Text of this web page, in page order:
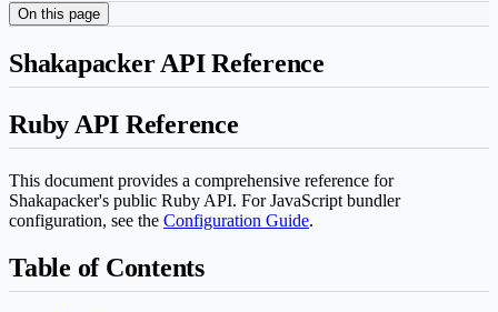
On this page
Shakapacker API Reference
Ruby API Reference
This document provides a comprehensive reference for
Shakapacker's public Ruby API. For JavaScript bundler
configuration, see the Configuration Guide.
Table of Contents